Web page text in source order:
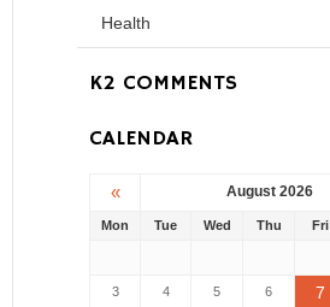
Health
K2 COMMENTS
CALENDAR
« August 2026
Mon Tue Wed Thu Fri
3 4 5 6 7